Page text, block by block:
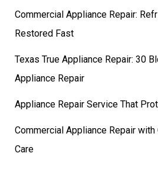
Commercial Appliance Repair:
Restored Fast
Texas True Appliance Repair: 30
Appliance Repair
Appliance Repair Service That
Commercial Appliance Repair with
Care